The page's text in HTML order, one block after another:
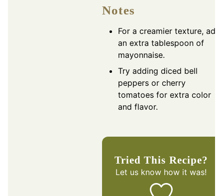
Notes
For a creamier texture, add
an extra tablespoon of
mayonnaise.
Try adding diced bell
peppers or cherry
tomatoes for extra color
and flavor.
Tried This Recipe?
Let us know how it was!